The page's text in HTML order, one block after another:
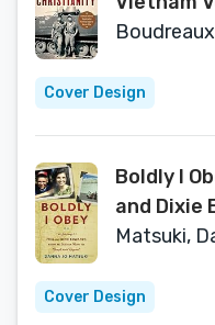
from
Cover Design
Boldly I
and Dixie
Farm to
Matsuki,
Cover Design